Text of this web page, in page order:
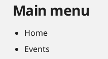
Main menu
Home
Events